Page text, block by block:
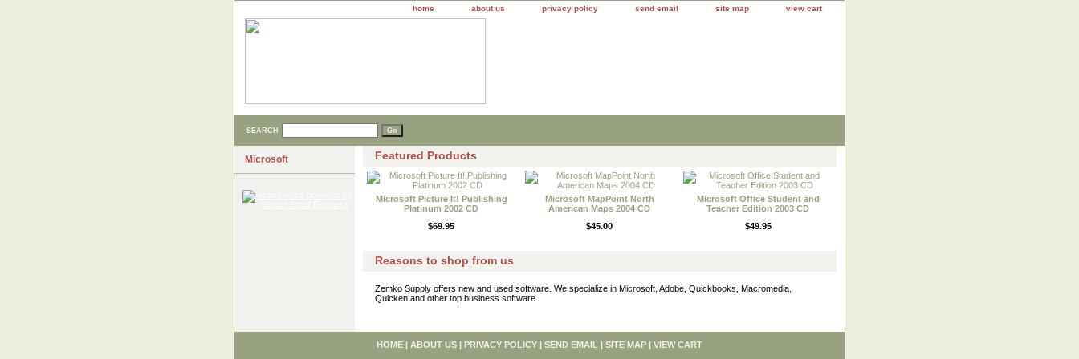
home about us privacy policy send email site map view cart
SEARCH
Featured Products
Microsoft Picture It! Publishing
Platinum 2002 CD
$69.95
Microsoft MapPoint North
American Maps 2004 CD
$45.00
Microsoft Office Student and
Teacher Edition 2003 CD
$49.95
Reasons to shop from us
Zemko Supply offers new and used software. We specialize in Microsoft, Adobe, Quickbooks, Macromedia,
Quicken and other top business software.
Microsoft
HOME | ABOUT US | PRIVACY POLICY | SEND EMAIL | SITE MAP | VIEW CART